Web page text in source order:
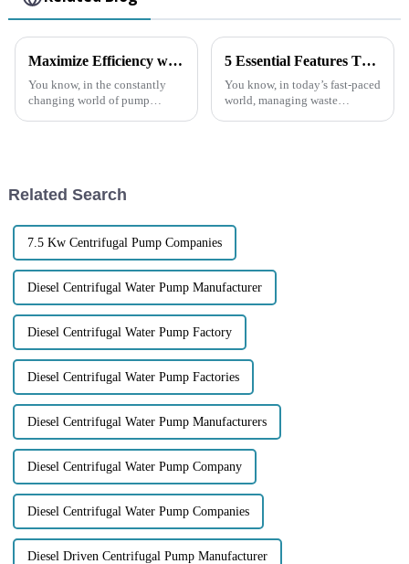
Maximize Efficiency with the Latest Self Priming Water Pumps: A Comprehensive Buying Guide
You know, in the constantly
changing world of pump
5 Essential Features That Make Trash Water Pumps a Smart Investment
You know, in today’s fast-paced
world, managing waste
Related Search
7.5 Kw Centrifugal Pump Companies
Diesel Centrifugal Water Pump Manufacturer
Diesel Centrifugal Water Pump Factory
Diesel Centrifugal Water Pump Factories
Diesel Centrifugal Water Pump Manufacturers
Diesel Centrifugal Water Pump Company
Diesel Centrifugal Water Pump Companies
Diesel Driven Centrifugal Pump Manufacturer